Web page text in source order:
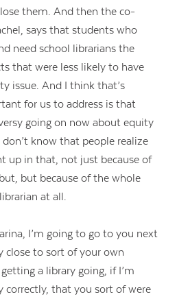
them. And then the co-
says that students who
need school librarians the
that were less likely to have
issue. And I think that’s
for us to address is that
going on now about equity
know that people realize
up in that, not just because of
but because of the whole
at all.
I’m going to go to you next
close to sort of your own
a library going, if I’m
correctly, that you sort of were